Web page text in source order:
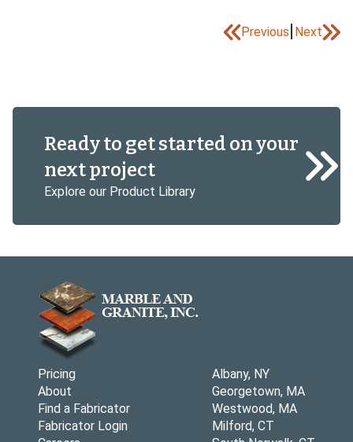
Previous Next
Ready to get started on your
next project
Explore our Product Library
Pricing
About
Find a Fabricator
Fabricator Login
Albany, NY
Georgetown, MA
Westwood, MA
Milford, CT